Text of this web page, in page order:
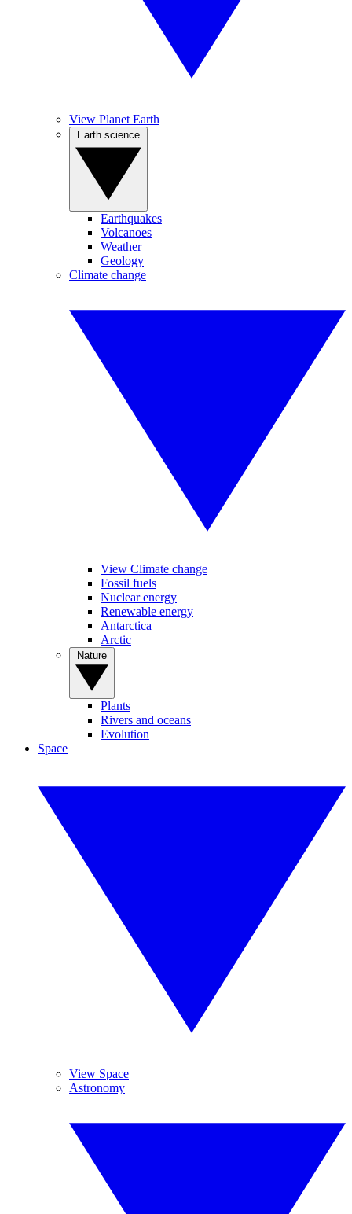
View Planet Earth
Earthquakes
Volcanoes
Weather
Geology
Climate change
View Climate change
Fossil fuels
Nuclear energy
Renewable energy
Antarctica
Arctic
Plants
Rivers and oceans
Evolution
Space
View Space
Astronomy